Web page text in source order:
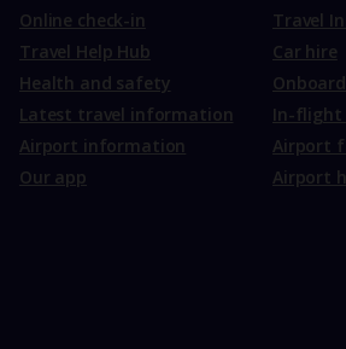
Online check-in
Travel Help Hub
Health and safety
Latest travel information
Airport information
Our app
Travel
Car hire
In-flight
Airport
Airport